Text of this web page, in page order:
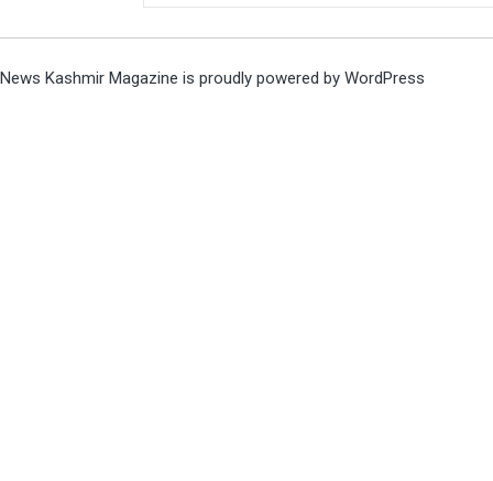
News Kashmir Magazine is proudly powered by WordPress